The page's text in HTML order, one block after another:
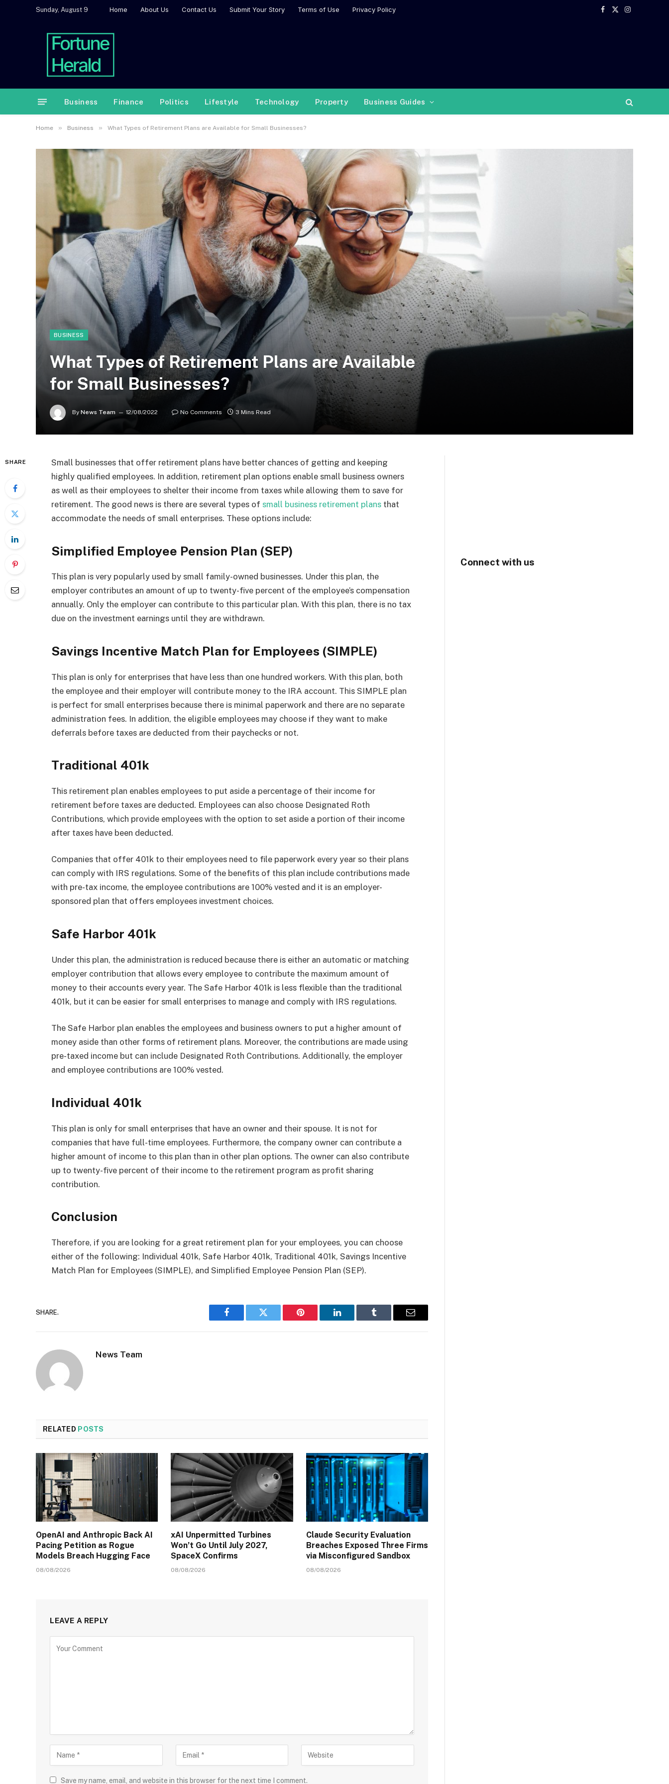
Sunday, August 9 Home About Us Contact Us Submit Your Story Terms of Use Privacy Policy
Facebook
X
Instagram
Business Finance Politics Lifestyle Technology Property Business Guides
Home » Business » What Types of Retirement Plans are Available for Small Businesses?
BUSINESS
What Types of Retirement Plans are Available
for Small Businesses?
By News Team 12/08/2022 No Comments 3 Mins Read
SHARE
Small businesses that offer retirement plans have better chances of getting and keeping
highly qualified employees. In addition, retirement plan options enable small business owners
as well as their employees to shelter their income from taxes while allowing them to save for
retirement. The good news is there are several types of small business retirement plans that
accommodate the needs of small enterprises. These options include:
Simplified Employee Pension Plan (SEP)
This plan is very popularly used by small family-owned businesses. Under this plan, the
employer contributes an amount of up to twenty-five percent of the employee’s compensation
annually. Only the employer can contribute to this particular plan. With this plan, there is no tax
due on the investment earnings until they are withdrawn.
Savings Incentive Match Plan for Employees (SIMPLE)
This plan is only for enterprises that have less than one hundred workers. With this plan, both
the employee and their employer will contribute money to the IRA account. This SIMPLE plan
is perfect for small enterprises because there is minimal paperwork and there are no separate
administration fees. In addition, the eligible employees may choose if they want to make
deferrals before taxes are deducted from their paychecks or not.
Traditional 401k
This retirement plan enables employees to put aside a percentage of their income for
retirement before taxes are deducted. Employees can also choose Designated Roth
Contributions, which provide employees with the option to set aside a portion of their income
after taxes have been deducted.
Companies that offer 401k to their employees need to file paperwork every year so their plans
can comply with IRS regulations. Some of the benefits of this plan include contributions made
with pre-tax income, the employee contributions are 100% vested and it is an employer-
sponsored plan that offers employees investment choices.
Safe Harbor 401k
Under this plan, the administration is reduced because there is either an automatic or matching
employer contribution that allows every employee to contribute the maximum amount of
money to their accounts every year. The Safe Harbor 401k is less flexible than the traditional
401k, but it can be easier for small enterprises to manage and comply with IRS regulations.
The Safe Harbor plan enables the employees and business owners to put a higher amount of
money aside than other forms of retirement plans. Moreover, the contributions are made using
pre-taxed income but can include Designated Roth Contributions. Additionally, the employer
and employee contributions are 100% vested.
Individual 401k
This plan is only for small enterprises that have an owner and their spouse. It is not for
companies that have full-time employees. Furthermore, the company owner can contribute a
higher amount of income to this plan than in other plan options. The owner can also contribute
up to twenty-five percent of their income to the retirement program as profit sharing
contribution.
Conclusion
Therefore, if you are looking for a great retirement plan for your employees, you can choose
either of the following: Individual 401k, Safe Harbor 401k, Traditional 401k, Savings Incentive
Match Plan for Employees (SIMPLE), and Simplified Employee Pension Plan (SEP).
SHARE.
Facebook Twitter Pinterest LinkedIn Tumblr Email
News Team
RELATED POSTS
OpenAI and Anthropic Back AI
Pacing Petition as Rogue
Models Breach Hugging Face
08/08/2026
xAI Unpermitted Turbines
Won’t Go Until July 2027,
SpaceX Confirms
08/08/2026
Claude Security Evaluation
Breaches Exposed Three Firms
via Misconfigured Sandbox
08/08/2026
LEAVE A REPLY
Save my name, email, and website in this browser for the next time I comment.
Connect with us